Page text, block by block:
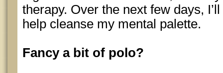
therapy. Over the next few days,
help cleanse my mental palette.
Fancy a bit of polo?